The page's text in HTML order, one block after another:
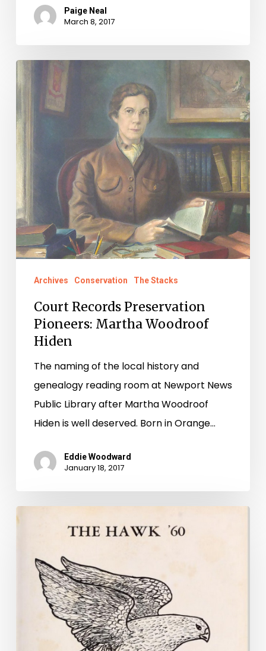
Paige Neal
March 8, 2017
Court
Records
Preservation
Pioneers:
Martha
Woodroof
Hiden
Archives Conservation The Stacks
Court Records Preservation
Pioneers: Martha Woodroof
Hiden
The naming of the local history and
genealogy reading room at Newport News
Public Library after Martha Woodroof
Hiden is well deserved. Born in Orange…
Eddie Woodward
January 18, 2017
W.C.
Popular